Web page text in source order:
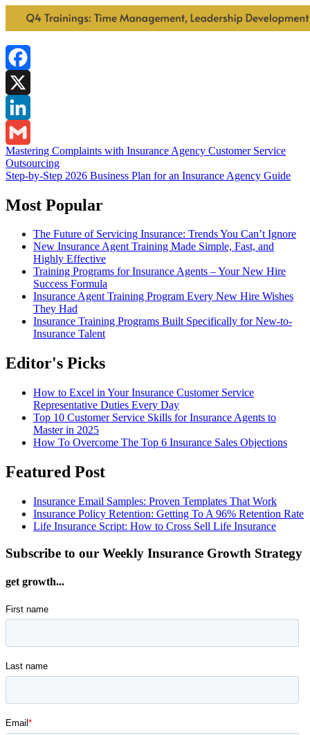
Facebook
X
LinkedIn
Gmail
Post
navigation
Mastering Complaints with Insurance Agency Customer Service
Outsourcing
Step-by-Step 2026 Business Plan for an Insurance Agency Guide
Most Popular
The Future of Servicing Insurance: Trends You Can’t Ignore
New Insurance Agent Training Made Simple, Fast, and
Highly Effective
Training Programs for Insurance Agents – Your New Hire
Success Formula
Insurance Agent Training Program Every New Hire Wishes
They Had
Insurance Training Programs Built Specifically for New-to-
Insurance Talent
Editor's Picks
How to Excel in Your Insurance Customer Service
Representative Duties Every Day
Top 10 Customer Service Skills for Insurance Agents to
Master in 2025
How To Overcome The Top 6 Insurance Sales Objections
Featured Post
Insurance Email Samples: Proven Templates That Work
Insurance Policy Retention: Getting To A 96% Retention Rate
Life Insurance Script: How to Cross Sell Life Insurance
Subscribe to our Weekly Insurance Growth Strategy
get growth...